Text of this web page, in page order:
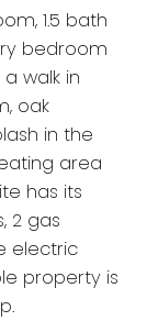
1.5 bath
bedroom
walk in
oak
in the
area
has its
2 gas
electric
property is